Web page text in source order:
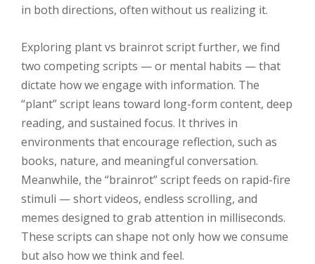
in both directions, often without us realizing it.
Exploring plant vs brainrot script further, we find
two competing scripts — or mental habits — that
dictate how we engage with information. The
“plant” script leans toward long-form content, deep
reading, and sustained focus. It thrives in
environments that encourage reflection, such as
books, nature, and meaningful conversation.
Meanwhile, the “brainrot” script feeds on rapid-fire
stimuli — short videos, endless scrolling, and
memes designed to grab attention in milliseconds.
These scripts can shape not only how we consume
but also how we think and feel.